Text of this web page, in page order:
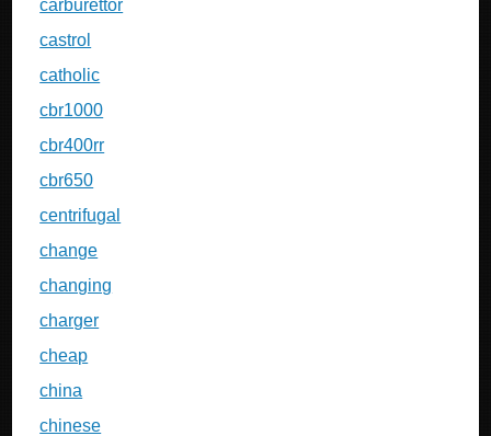
carburettor
castrol
catholic
cbr1000
cbr400rr
cbr650
centrifugal
change
changing
charger
cheap
china
chinese